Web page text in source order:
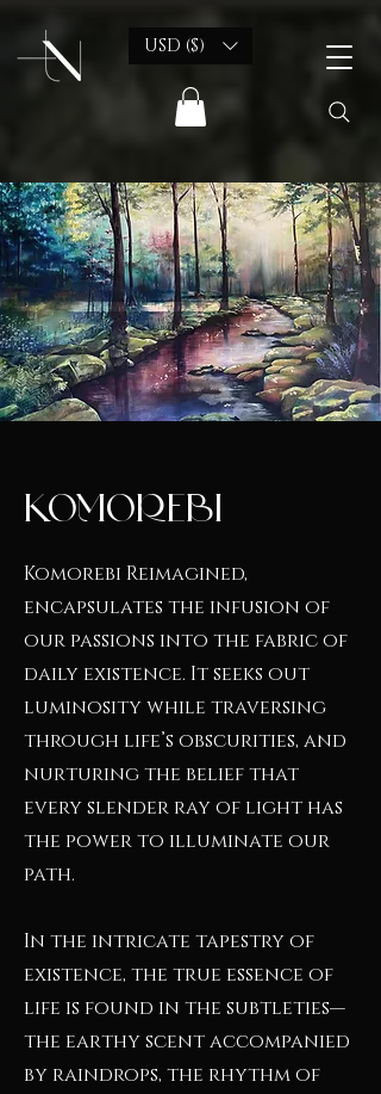
USD ($)
KOMOREBI
Komorebi Reimagined,
encapsulates the infusion of
our passions into the fabric of
daily existence. It seeks out
luminosity while traversing
through life’s obscurities, and
nurturing the belief that
every slender ray of light has
the power to illuminate our
path.
In the intricate tapestry of
existence, the true essence of
life is found in the subtleties—
the earthy scent accompanied
by raindrops, the rhythm of